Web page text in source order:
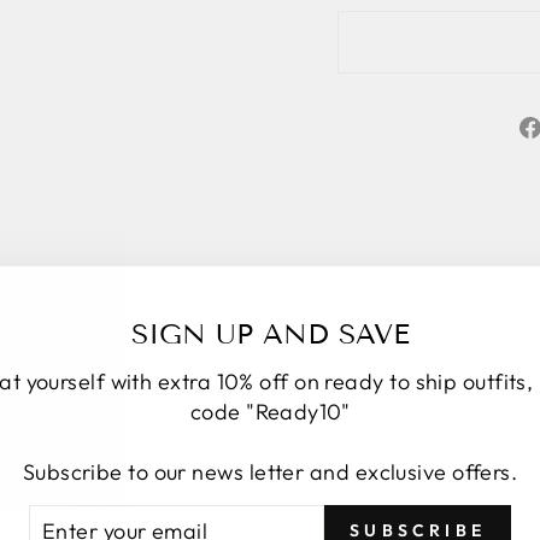
SIGN UP AND SAVE
yourself with extra 10% off on ready to ship outfits,
code "Ready10"
Subscribe to our news letter and exclusive offers.
SUBSCRIBE
5 ★★★★★
Personal service start to finish. We had a
number of changes to the original design, Roop